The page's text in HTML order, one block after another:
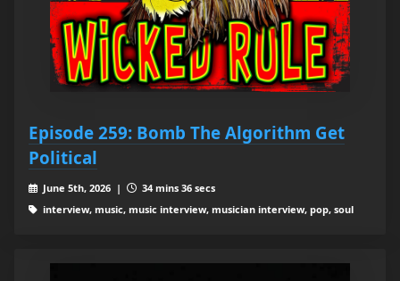
Episode 259: Bomb The Algorithm Get
Political
June 5th, 2026 |
34 mins 36 secs
interview, music, music interview, musician interview, pop, soul